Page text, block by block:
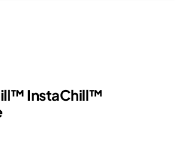
InstaChill™